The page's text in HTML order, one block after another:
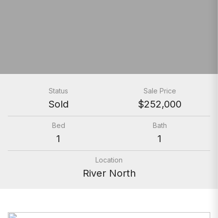
Status
Sold
Sale Price
$252,000
Bed
1
Bath
1
Location
River North